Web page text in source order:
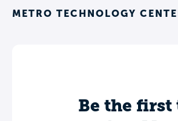
METRO TECHNOLOGY
Be the first